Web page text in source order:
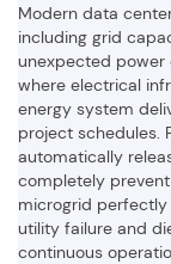
Modern data
including grid
unexpected power
where electrical
energy system
project schedules.
automatically
completely
microgrid
utility failure and
continuous